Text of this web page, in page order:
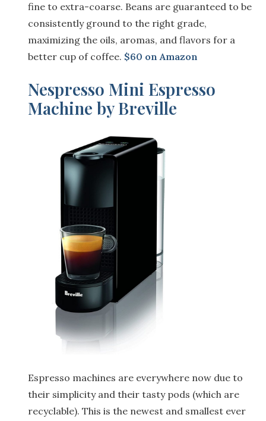
fine to extra-coarse. Beans are guaranteed to be
consistently ground to the right grade,
maximizing the oils, aromas, and flavors for a
better cup of coffee. $60 on Amazon
Nespresso Mini Espresso
Machine by Breville
Espresso machines are everywhere now due to
their simplicity and their tasty pods (which are
recyclable). This is the newest and smallest ever